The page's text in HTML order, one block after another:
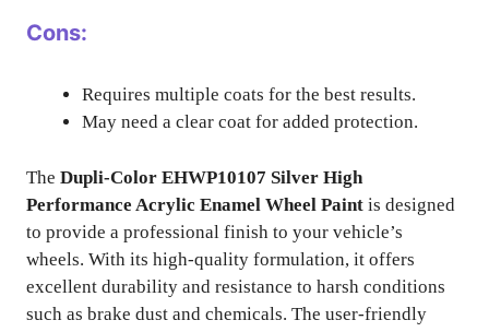
Cons:
Requires multiple coats for the best results.
May need a clear coat for added protection.
The Dupli-Color EHWP10107 Silver High
Performance Acrylic Enamel Wheel Paint is designed
to provide a professional finish to your vehicle’s
wheels. With its high-quality formulation, it offers
excellent durability and resistance to harsh conditions
such as brake dust and chemicals. The user-friendly